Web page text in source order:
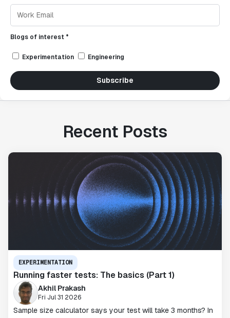
Blogs of interest *
Experimentation Engineering
Subscribe
Recent Posts
EXPERIMENTATION
Running faster tests: The basics (Part 1)
Akhil Prakash
Fri Jul 31 2026
Sample size calculator says your test will take 3 months? In